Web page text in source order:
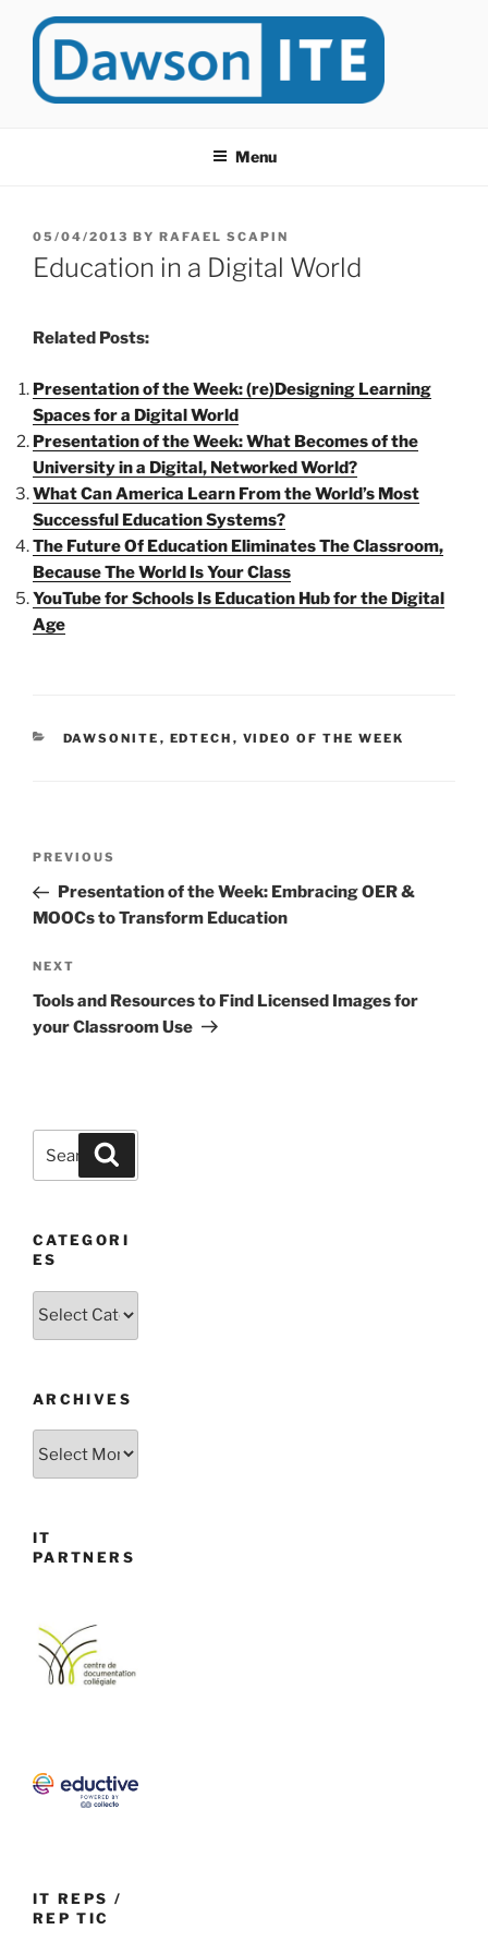
at Dawson College in Montreal (Canada).
Menu
POSTED
ON
05/04/2013 BY RAFAEL SCAPIN
Education in a Digital World
Related Posts:
Presentation of the Week: (re)Designing Learning
Spaces for a Digital World
Presentation of the Week: What Becomes of the
University in a Digital, Networked World?
What Can America Learn From the World’s Most
Successful Education Systems?
The Future Of Education Eliminates The Classroom,
Because The World Is Your Class
YouTube for Schools Is Education Hub for the Digital
Age
CATEGORIES
DAWSONITE , EDTECH , VIDEO OF THE WEEK
Previous
Post
PREVIOUS
Presentation of the Week: Embracing OER &
MOOCs to Transform Education
Next
Post
NEXT
Tools and Resources to Find Licensed Images for
your Classroom Use
Search
for:
CATEGORI
ES
Categories
ARCHIVES
IT
PARTNERS
IT REPS /
REP TIC